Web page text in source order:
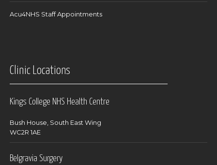
Acu4NHS Staff Appointments
Clinic Locations
Kings College NHS Health Centre
Bush House, South East Wing
WC2R 1AE
Belgravia Surgery